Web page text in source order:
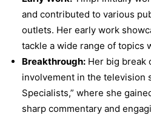
and contributed to various
outlets. Her early work
tackle a wide range of topics
Breakthrough: Her big break
involvement in the television
Specialists,” where she
sharp commentary and